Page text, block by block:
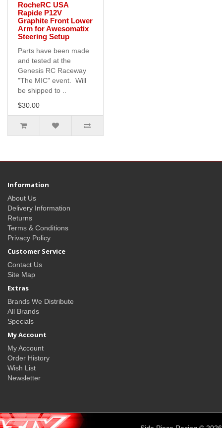
RocheRC USA
Rapide P12V
Graphite Front Lower
Arm for Awesomatix
Steering Setup
Parts have been made
and tested at the
Genesis RC Raceway
"The MIC" event. Will
be shipped to ..
$30.00
Information
About Us
Delivery Information
Returns
Terms & Conditions
Privacy Policy
Customer Service
Contact Us
Site Map
Extras
Brands We Distribute
All Brands
Specials
My Account
My Account
Order History
Wish List
Newsletter